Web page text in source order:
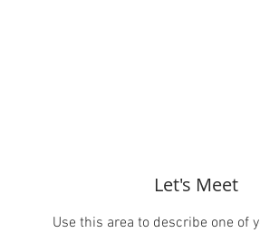
Let's Meet
Use this area to describe one of